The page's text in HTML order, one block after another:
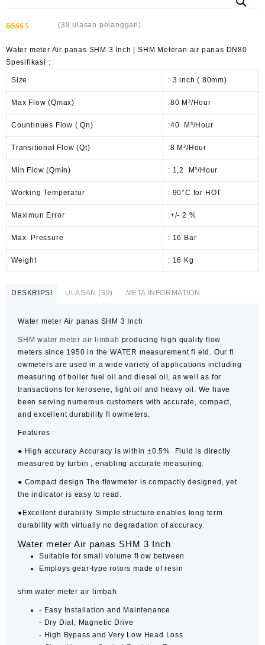
2.50
berdasarkan
penilaian
pelanggan
(39 ulasan pelanggan)
Water meter Air panas SHM 3 Inch | SHM Meteran air panas DN80
Spesifikasi :
Size : 3 inch ( 80mm)
Max Flow (Qmax) :80 M³/Hour
Countinues Flow ( Qn) :40 M³/Hour
Transitional Flow (Qt) :8 M³/Hour
Min Flow (Qmin) : 1,2 M³/Hour
Working Temperatur : 90°C for HOT
Maximun Error :+/- 2 %
Max Pressure : 16 Bar
Weight : 16 Kg
DESKRIPSI ULASAN (39) META INFORMATION
Water meter Air panas SHM 3 Inch
SHM water meter air limbah producing high qualityflow
meters since 1950 in the WATER measurement fi eld. Our fl
owmeters are used in a wide variety of applications including
measuring of boiler fuel oil and diesel oil, as well as for
transactions for kerosene, light oil and heavy oil. We have
been serving numerous customers with accurate, compact,
and excellent durability fl owmeters.
Features :
● High accuracy Accuracy is within ±0.5% Fluid is directly
measured by turbin , enabling accurate measuring.
● Compact design The flowmeter is compactly designed, yet
the indicator is easy to read.
●Excellent durability Simple structure enables long term
durability with virtually no degradation of accuracy.
Water meter Air panas SHM 3 Inch
Suitable for small volume fl ow between
Employs gear-type rotors made of resin
shm water meter air limbah
‐ Easy Installation and Maintenance
‐ Dry Dial, Magnetic Drive
‐ High Bypass and Very Low Head Loss